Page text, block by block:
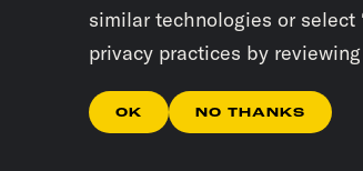
similar technologies or select
privacy practices by
OK NO THANKS